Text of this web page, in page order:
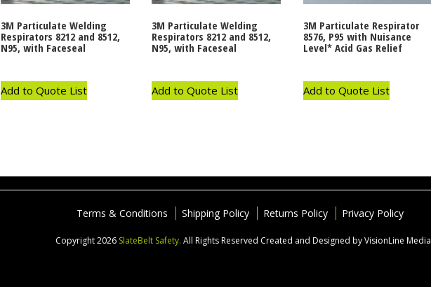
3M Particulate Welding
Respirators 8212 and 8512,
N95, with Faceseal
Add to Quote List
3M Particulate Welding
Respirators 8212 and 8512,
N95, with Faceseal
Add to Quote List
3M Particulate Respirator
8576, P95 with Nuisance
Level* Acid Gas Relief
Add to Quote List
Terms & Conditions Shipping Policy Returns Policy Privacy Policy
Copyright 2026 SlateBelt Safety. All Rights Reserved Created and Designed by VisionLine Media